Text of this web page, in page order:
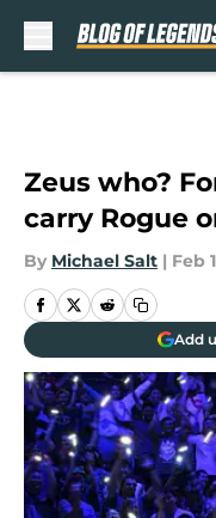
Zeus who?
carry Rogue
By Michael Salt | Feb
Add